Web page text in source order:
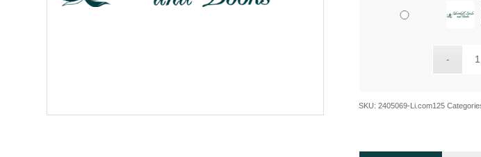
SKU:2405069-Li.com125